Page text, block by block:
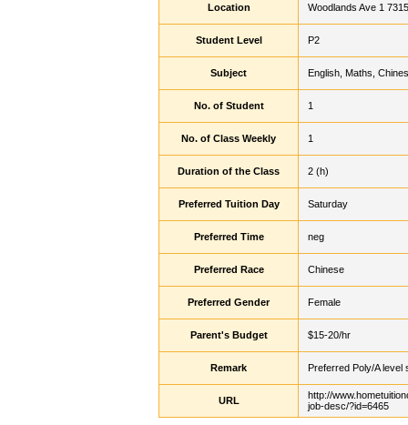
Location Woodlands Ave 1
Student Level P2
Subject English, Maths,
No. of Student 1
No. of Class Weekly 1
Duration of the Class 2 (h)
Preferred Tuition Day Saturday
Preferred Time neg
Preferred Race Chinese
Preferred Gender Female
Parent's Budget $15-20/hr
Remark Preferred Poly/A level
URL
http://
job-desc/?id=6465